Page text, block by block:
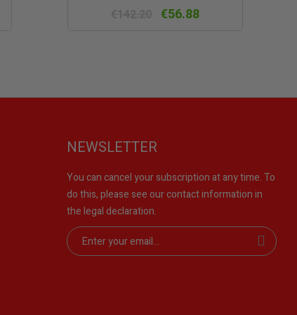
view
€56.88
NEWSLETTER
You can cancel your subscription at any time. To
do this, please see our contact information in
the legal declaration.